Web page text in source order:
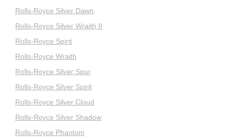
Rolls-Royce Silver Dawn
Rolls-Royce Silver Wraith II
Rolls-Royce Spirit
Rolls-Royce Wraith
Rolls-Royce Silver Spur
Rolls-Royce Silver Spirit
Rolls-Royce Silver Cloud
Rolls-Royce Silver Shadow
Rolls-Royce Phantom